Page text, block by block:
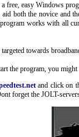
free, easy Windows
both the novice and
works with all
towards
the program, you
and click on
forget the JOLT-